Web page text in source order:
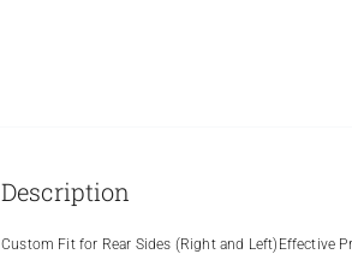
Description
Custom Fit for Rear Sides (Right and Left)Effective